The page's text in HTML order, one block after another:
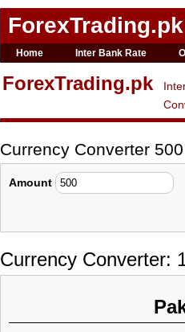
ForexTrading.pk
Home Inter Bank Rate
ForexTrading.pk
Currency Converter
Amount
Currency Converter: